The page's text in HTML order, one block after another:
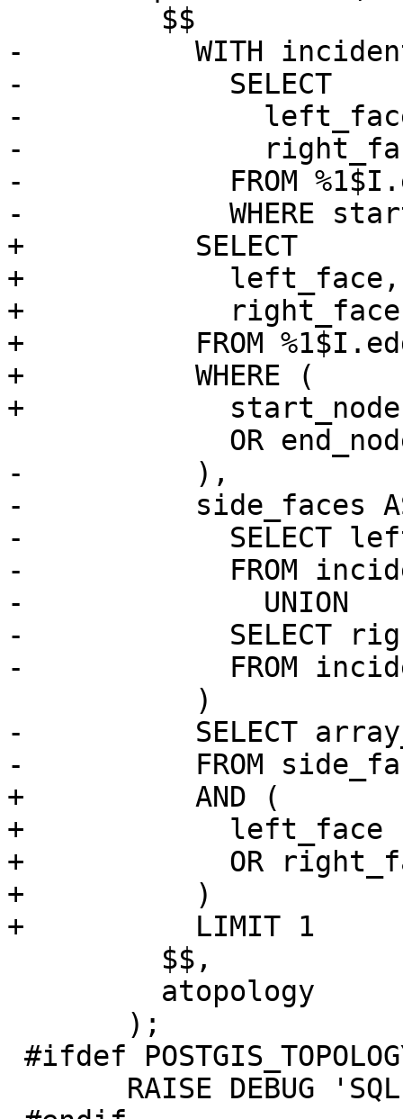
-          WITH
-            SELECT
-
-
-            FROM
-            WHERE
+          SELECT
+            left_face,
+            right_face
+          FROM
+          WHERE (
+            start_node
-          ),
-          side_faces
-            SELECT
-            FROM
-              UNION
-            SELECT
-            FROM
-          SELECT
-          FROM
+          AND (
+            left_face
+            OR
+          )
+          LIMIT 1